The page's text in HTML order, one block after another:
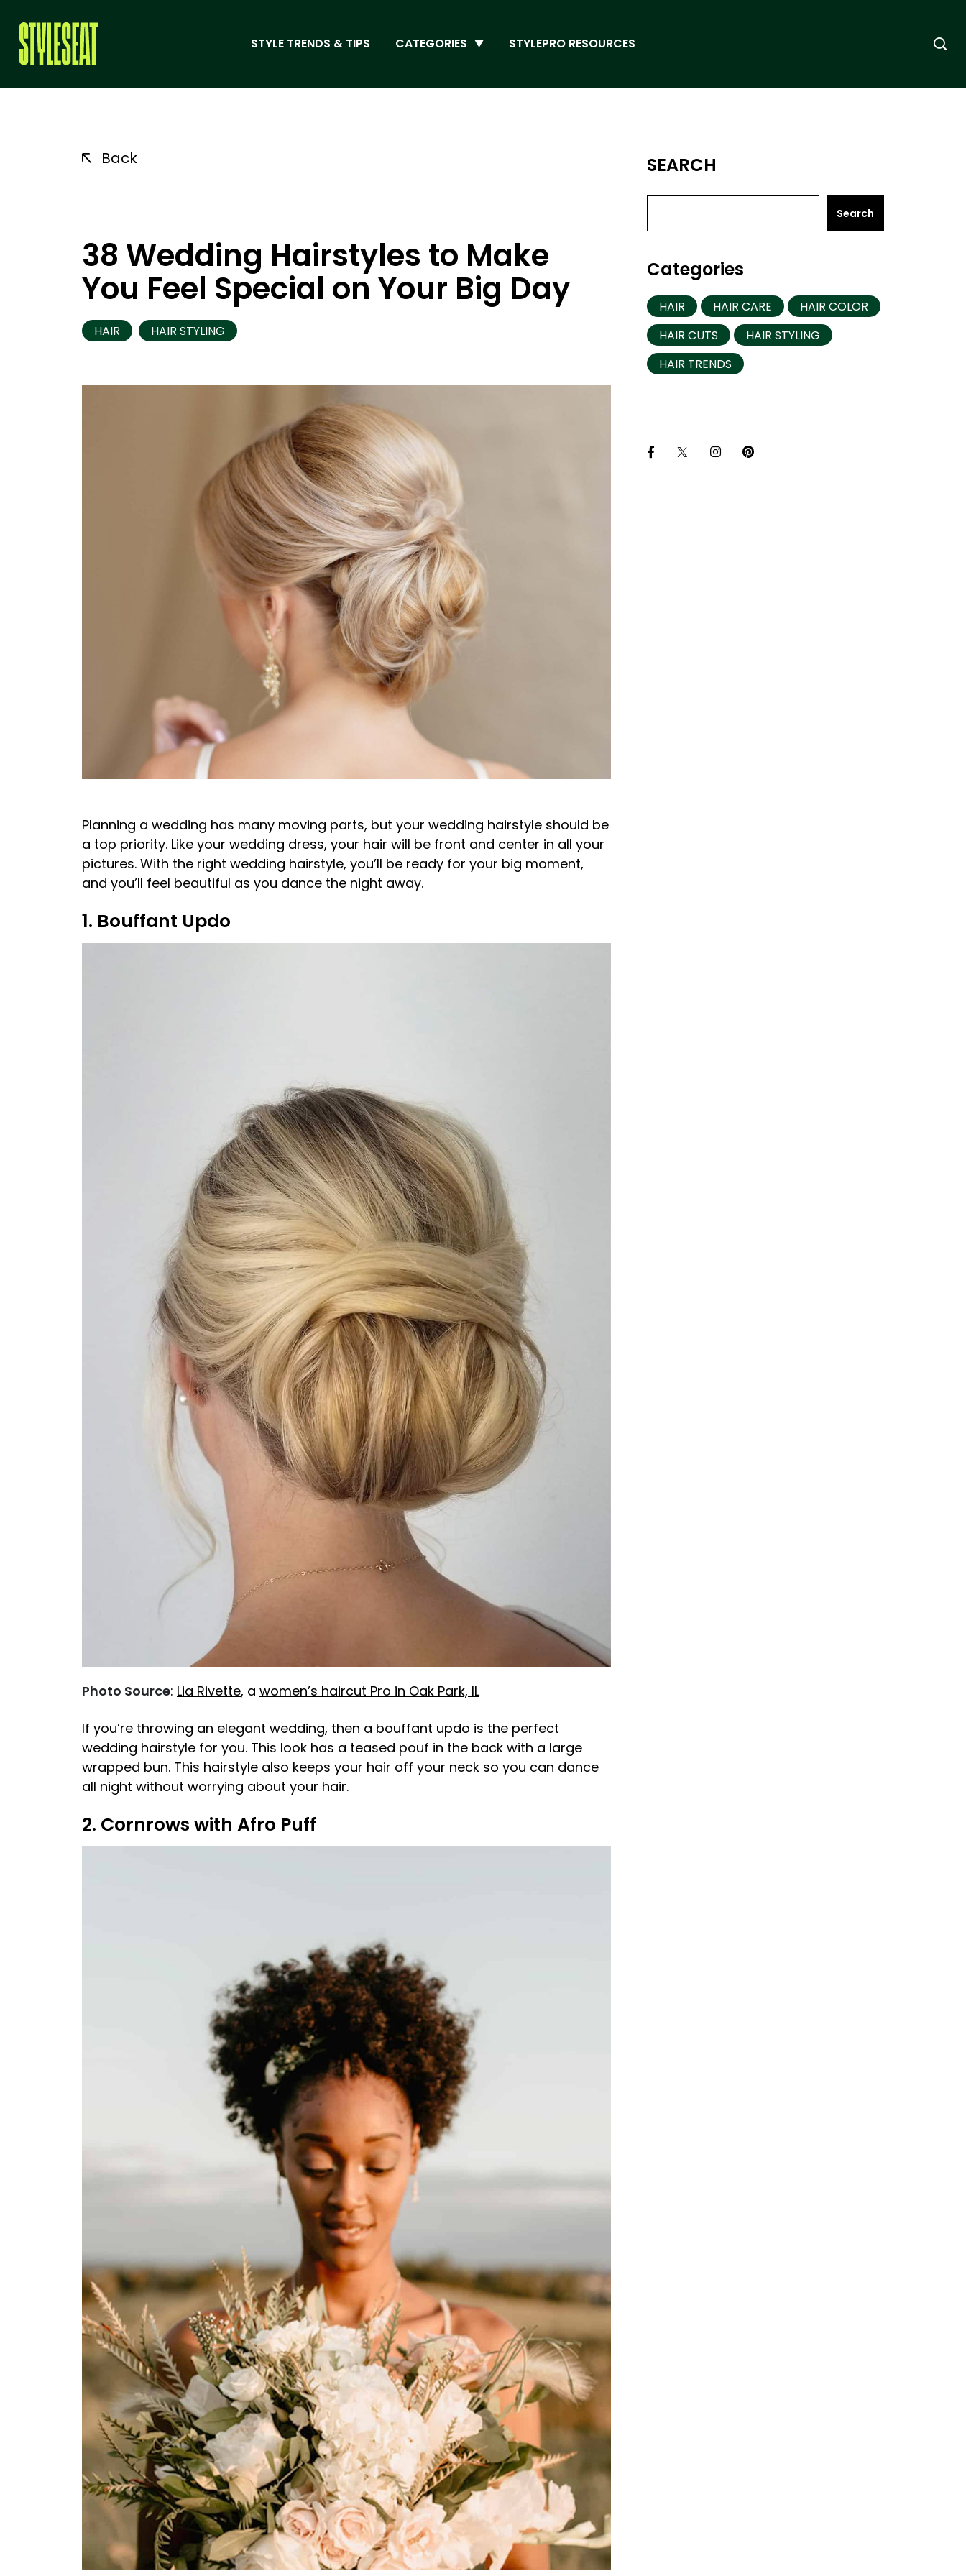
STYLE TRENDS & TIPS CATEGORIES STYLEPRO RESOURCES
Back
38 Wedding Hairstyles to Make
You Feel Special on Your Big Day
HAIR HAIR STYLING
Planning a wedding has many moving parts, but your wedding hairstyle should be
a top priority. Like your wedding dress, your hair will be front and center in all your
pictures. With the right wedding hairstyle, you’ll be ready for your big moment,
and you’ll feel beautiful as you dance the night away.
1. Bouffant Updo
Photo Source: Lia Rivette, a women’s haircut Pro in Oak Park, IL
If you’re throwing an elegant wedding, then a bouffant updo is the perfect
wedding hairstyle for you. This look has a teased pouf in the back with a large
wrapped bun. This hairstyle also keeps your hair off your neck so you can dance
all night without worrying about your hair.
2. Cornrows with Afro Puff
SEARCH
Search
Categories
HAIR HAIR CARE
HAIR COLOR
HAIR CUTS
HAIR STYLING
HAIR TRENDS